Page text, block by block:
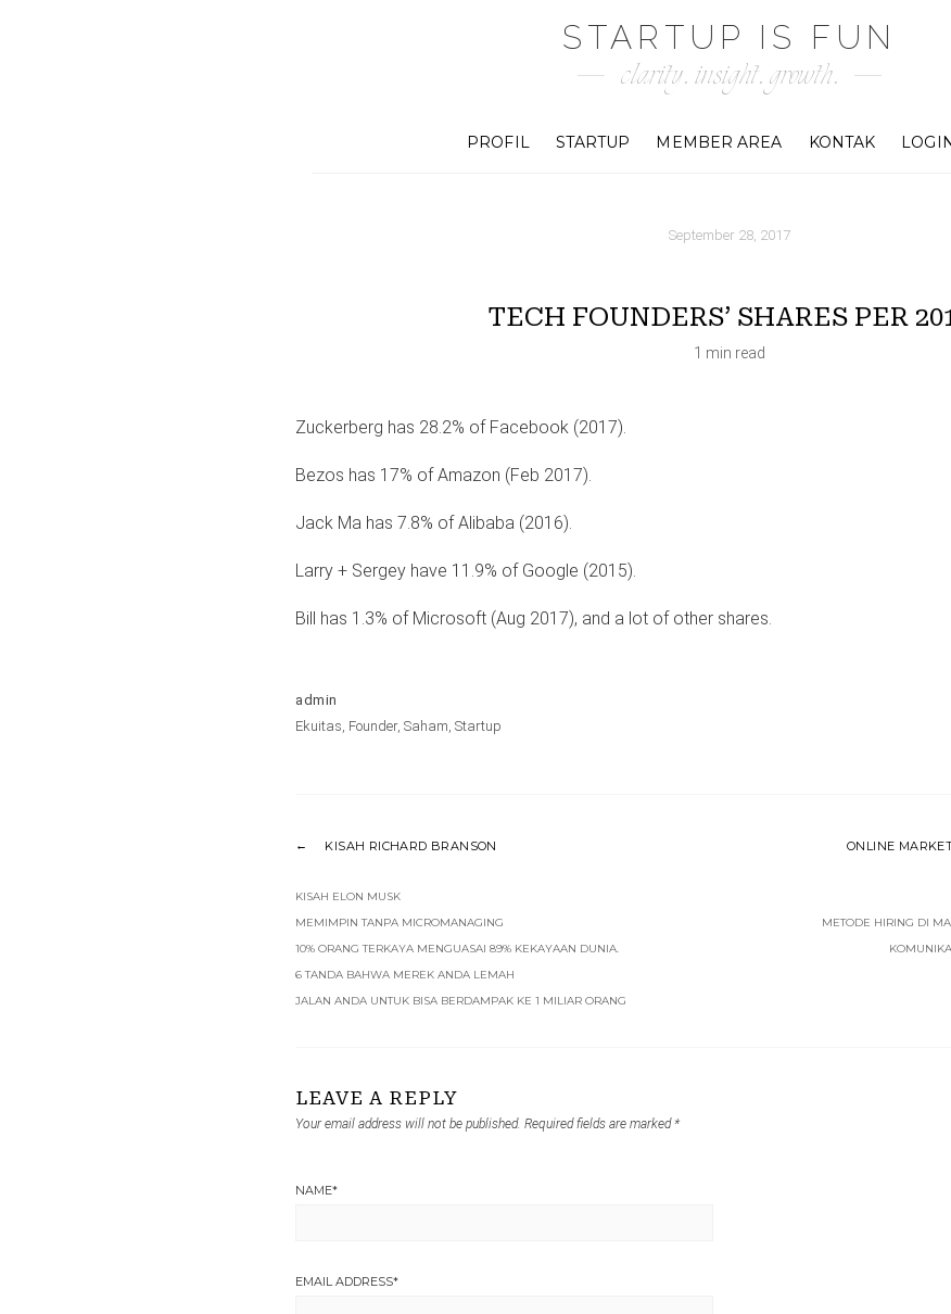
STARTUP IS FUN
clarity. insight. growth.
PROFIL STARTUP MEMBER AREA KONTAK
September 28, 2017
TECH FOUNDERS’ SHARES PER
1 min read
Zuckerberg has 28.2% of Facebook (2017).
Bezos has 17% of Amazon (Feb 2017).
Jack Ma has 7.8% of Alibaba (2016).
Larry + Sergey have 11.9% of Google (2015).
Bill has 1.3% of Microsoft (Aug 2017), and a lot of other shares.
admin
Ekuitas, Founder, Saham, Startup
KISAH RICHARD BRANSON ONLINE
KISAH ELON MUSK
MEMIMPIN TANPA MICROMANAGING
10% ORANG TERKAYA MENGUASAI 89% KEKAYAAN DUNIA.
6 TANDA BAHWA MEREK ANDA LEMAH
JALAN ANDA UNTUK BISA BERDAMPAK KE 1 MILIAR ORANG
METODE HIRING DI
LEAVE A REPLY
Your email address will not be published. Required fields are marked *
NAME*
EMAIL ADDRESS*